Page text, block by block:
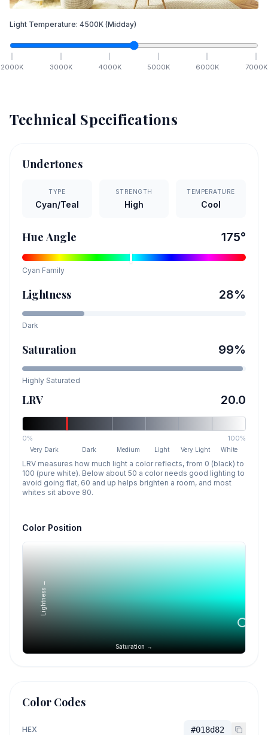
Light Temperature: 4500K (Midday)
2000K 3000K 4000K 5000K 6000K 7000K
Technical Specifications
Undertones
TYPE
Cyan/Teal
STRENGTH
High
TEMPERATURE
Cool
Hue Angle 175°
Cyan Family
Lightness 28%
Dark
Saturation 99%
Highly Saturated
LRV 20.0
0% 100%
Very Dark Dark Medium Light Very Light White
LRV measures how much light a color reflects, from 0 (black) to
100 (pure white). Below about 50 a color needs good lighting to
avoid going flat, 60 and up helps brighten a room, and most
whites sit above 80.
Color Position
Saturation →
Lightness →
Color Codes
HEX #018d82